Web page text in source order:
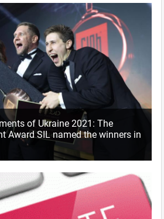
of Ukraine 2021: The
Award SIL named the winners in